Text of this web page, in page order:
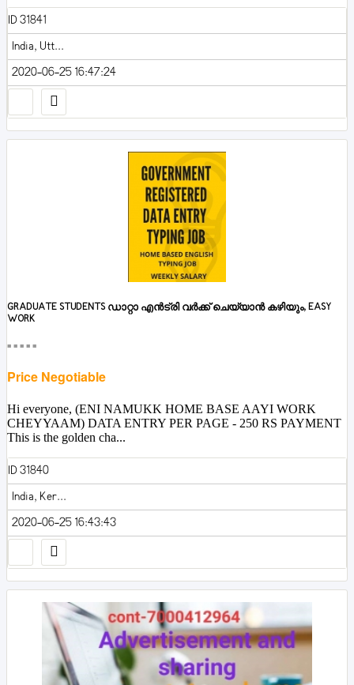
ID 31841
India, Utt...
2020-06-25 16:47:24
GRADUATE STUDENTS ഡാറ്റാ എൻട്രി വർക്ക് ചെയ്യാൻ കഴിയും, EASY
WORK
■■■■■
Price Negotiable
Hi everyone, (ENI NAMUKK HOME BASE AAYI WORK
CHEYYAAM) DATA ENTRY PER PAGE - 250 RS PAYMENT
This is the golden cha...
ID 31840
India, Ker...
2020-06-25 16:43:43